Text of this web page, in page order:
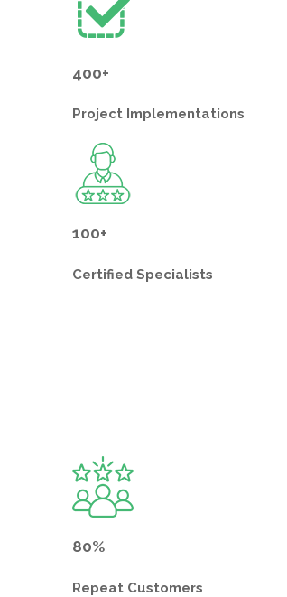
400+
Project Implementations
100+
Certified Specialists
80%
Repeat Customers